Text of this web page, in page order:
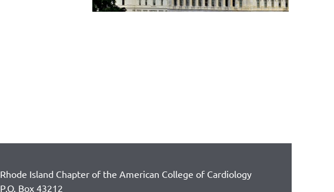
Rhode Island Chapter of the American College of Cardiology
P.O. Box 43212